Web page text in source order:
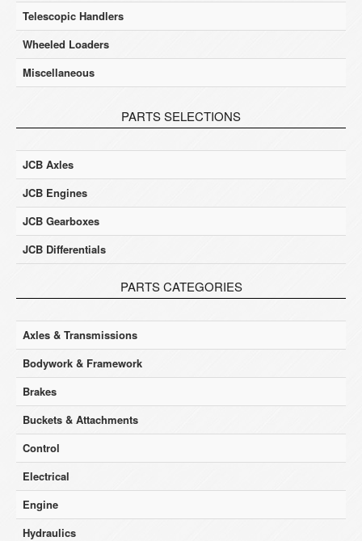
Telescopic Handlers
Wheeled Loaders
Miscellaneous
PARTS SELECTIONS
JCB Axles
JCB Engines
JCB Gearboxes
JCB Differentials
PARTS CATEGORIES
Axles & Transmissions
Bodywork & Framework
Brakes
Buckets & Attachments
Control
Electrical
Engine
Hydraulics